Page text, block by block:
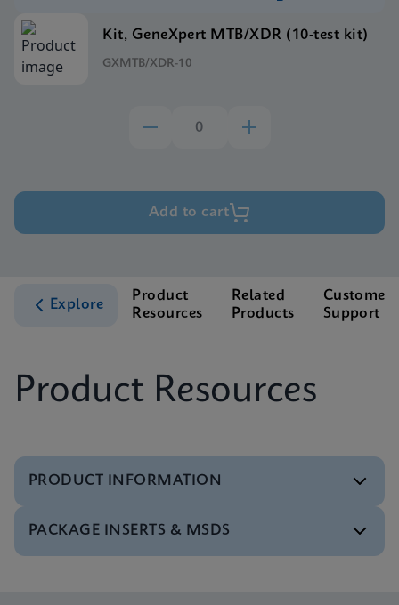
Kit, GeneXpert MTB/XDR (10-test kit)
GXMTB/XDR-10
Add to cart
Explore
Product
Resources
Related
Products
Customer
Support
Product Resources
PRODUCT INFORMATION
Test Menu
Tests Menu CE-IVD (English) (GeneXpert System)
PACKAGE INSERTS & MSDS